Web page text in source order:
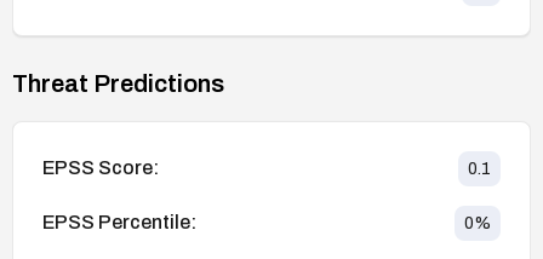
Threat Predictions
EPSS Score: 0.1
EPSS Percentile: 0%